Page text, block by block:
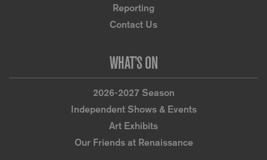
Reporting
Contact Us
WHAT’S ON
2026-2027 Season
Independent Shows & Events
Art Exhibits
Our Friends at Renaissance